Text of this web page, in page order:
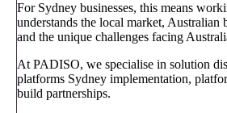
For Sydney businesses, this means
understands the local market, Australian
and the unique challenges facing
At PADISO, we specialise in solution
platforms Sydney implementation,
build partnerships.